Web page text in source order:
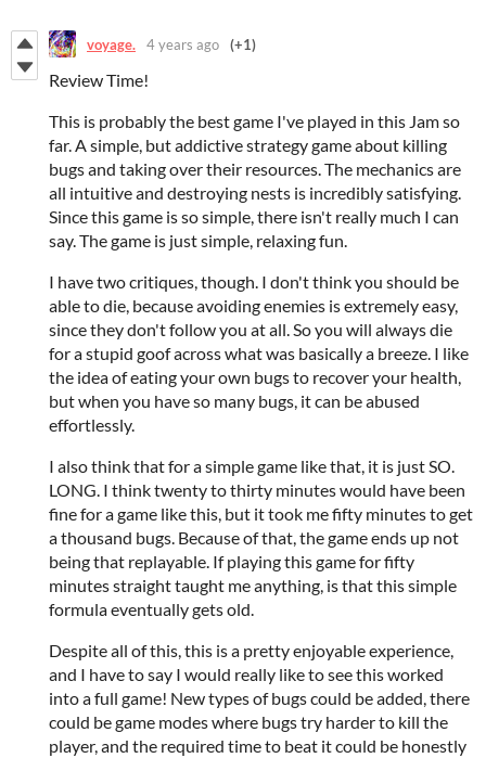
voyage. 4 years ago (+1)
Review Time!
This is probably the best game I've played in this Jam so
far. A simple, but addictive strategy game about killing
bugs and taking over their resources. The mechanics are
all intuitive and destroying nests is incredibly satisfying.
Since this game is so simple, there isn't really much I can
say. The game is just simple, relaxing fun.
I have two critiques, though. I don't think you should be
able to die, because avoiding enemies is extremely easy,
since they don't follow you at all. So you will always die
for a stupid goof across what was basically a breeze. I like
the idea of eating your own bugs to recover your health,
but when you have so many bugs, it can be abused
effortlessly.
I also think that for a simple game like that, it is just SO.
LONG. I think twenty to thirty minutes would have been
fine for a game like this, but it took me fifty minutes to get
a thousand bugs. Because of that, the game ends up not
being that replayable. If playing this game for fifty
minutes straight taught me anything, is that this simple
formula eventually gets old.
Despite all of this, this is a pretty enjoyable experience,
and I have to say I would really like to see this worked
into a full game! New types of bugs could be added, there
could be game modes where bugs try harder to kill the
player, and the required time to beat it could be honestly